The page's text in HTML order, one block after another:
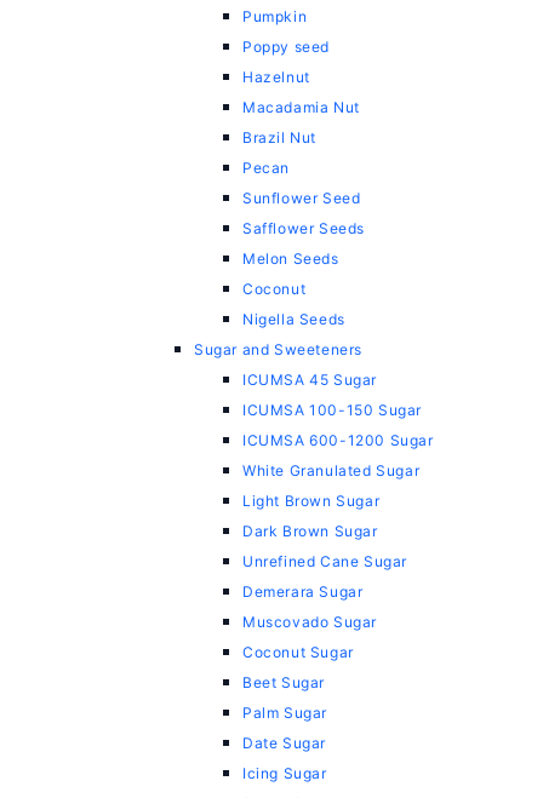
Pumpkin
Poppy seed
Hazelnut
Macadamia Nut
Brazil Nut
Pecan
Sunflower Seed
Safflower Seeds
Melon Seeds
Coconut
Nigella Seeds
Sugar and Sweeteners
ICUMSA 45 Sugar
ICUMSA 100-150 Sugar
ICUMSA 600-1200 Sugar
White Granulated Sugar
Light Brown Sugar
Dark Brown Sugar
Unrefined Cane Sugar
Demerara Sugar
Muscovado Sugar
Coconut Sugar
Beet Sugar
Palm Sugar
Date Sugar
Icing Sugar